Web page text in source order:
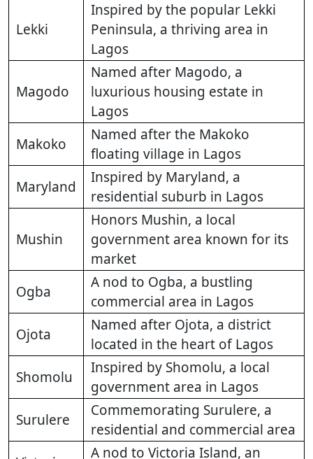
Lekki
Inspired by the popular Lekki
Peninsula, a thriving area in
Lagos
Magodo
Named after Magodo, a
luxurious housing estate in
Lagos
Makoko
Named after the Makoko
floating village in Lagos
Maryland
Inspired by Maryland, a
residential suburb in Lagos
Mushin
Honors Mushin, a local
government area known for its
market
Ogba
A nod to Ogba, a bustling
commercial area in Lagos
Ojota
Named after Ojota, a district
located in the heart of Lagos
Shomolu
Inspired by Shomolu, a local
government area in Lagos
Surulere
Commemorating Surulere, a
residential and commercial area
A nod to Victoria Island, an